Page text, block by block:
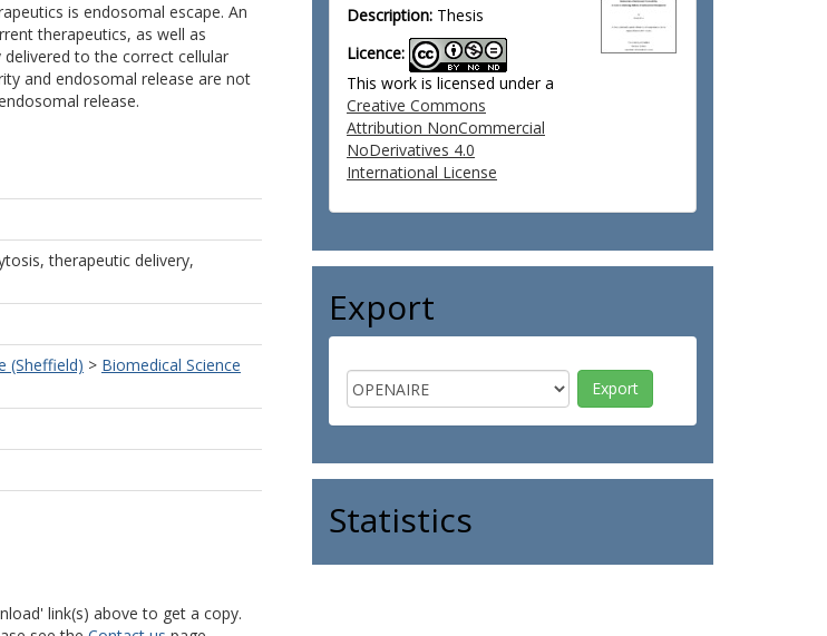
is endosomal escape. An
therapeutics, as well as
to the correct cellular
and endosomal release are not
release.
therapeutic delivery,
(Sheffield) > Biomedical Science
Description: Thesis
Licence:
This work is licensed under a
Creative Commons
Attribution NonCommercial
NoDerivatives 4.0
International License
Export
Statistics
link(s) above to get a copy.